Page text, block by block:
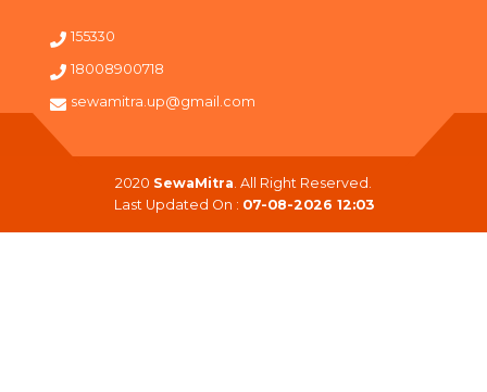
155330
18008900718
sewamitra.up@gmail.com
2020 SewaMitra . All Right Reserved.
Last Updated On : 07-08-2026 12:03